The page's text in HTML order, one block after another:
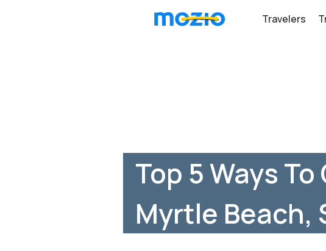
Travelers
Top 5 Ways
Myrtle Beach,